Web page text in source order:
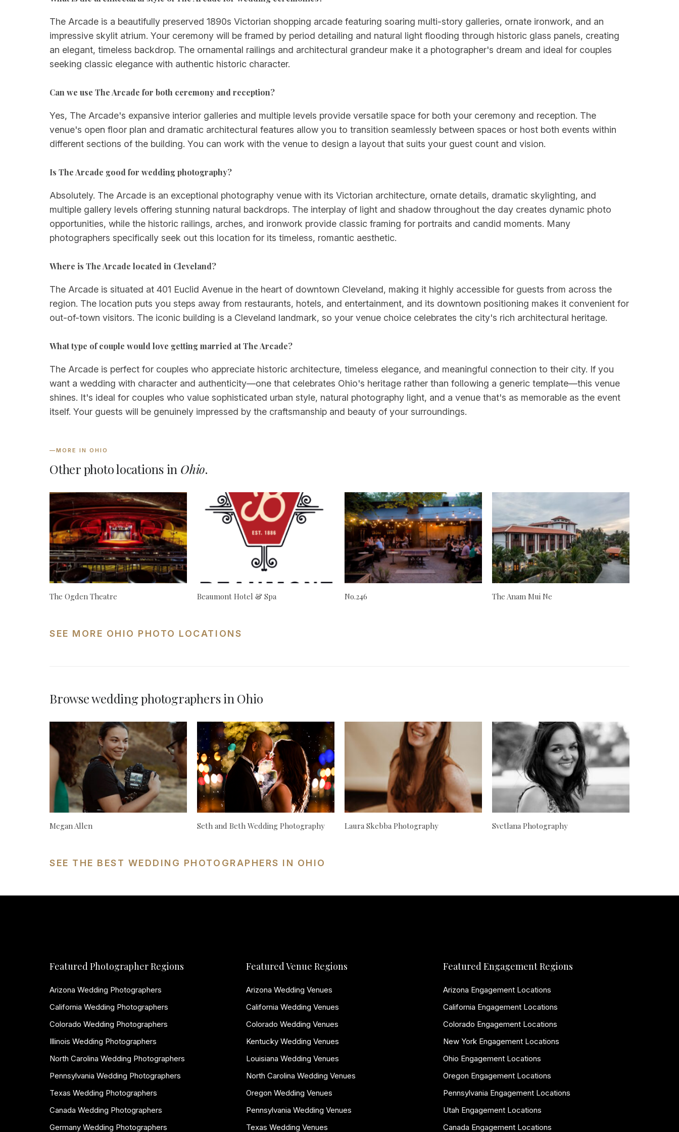
The Arcade is a beautifully preserved 1890s Victorian shopping arcade featuring soaring multi-story galleries, ornate ironwork, and an
impressive skylit atrium. Your ceremony will be framed by period detailing and natural light flooding through historic glass panels, creating
an elegant, timeless backdrop. The ornamental railings and architectural grandeur make it a photographer's dream and ideal for couples
seeking classic elegance with authentic historic character.
Can we use The Arcade for both ceremony and reception?
Yes, The Arcade's expansive interior galleries and multiple levels provide versatile space for both your ceremony and reception. The
venue's open floor plan and dramatic architectural features allow you to transition seamlessly between spaces or host both events within
different sections of the building. You can work with the venue to design a layout that suits your guest count and vision.
Is The Arcade good for wedding photography?
Absolutely. The Arcade is an exceptional photography venue with its Victorian architecture, ornate details, dramatic skylighting, and
multiple gallery levels offering stunning natural backdrops. The interplay of light and shadow throughout the day creates dynamic photo
opportunities, while the historic railings, arches, and ironwork provide classic framing for portraits and candid moments. Many
photographers specifically seek out this location for its timeless, romantic aesthetic.
Where is The Arcade located in Cleveland?
The Arcade is situated at 401 Euclid Avenue in the heart of downtown Cleveland, making it highly accessible for guests from across the
region. The location puts you steps away from restaurants, hotels, and entertainment, and its downtown positioning makes it convenient for
out-of-town visitors. The iconic building is a Cleveland landmark, so your venue choice celebrates the city's rich architectural heritage.
What type of couple would love getting married at The Arcade?
The Arcade is perfect for couples who appreciate historic architecture, timeless elegance, and meaningful connection to their city. If you
want a wedding with character and authenticity—one that celebrates Ohio's heritage rather than following a generic template—this venue
shines. It's ideal for couples who value sophisticated urban style, natural photography light, and a venue that's as memorable as the event
itself. Your guests will be genuinely impressed by the craftsmanship and beauty of your surroundings.
—MORE IN OHIO
Other photo locations in Ohio.
The Ogden Theatre Beaumont Hotel & Spa No.246 The Anam Mui Ne
SEE MORE OHIO PHOTO LOCATIONS
Browse wedding photographers in Ohio
Megan Allen Seth and Beth Wedding Photography Laura Skebba Photography Svetlana Photography
SEE THE BEST WEDDING PHOTOGRAPHERS IN OHIO
Featured Photographer Regions
Arizona Wedding Photographers
California Wedding Photographers
Colorado Wedding Photographers
Illinois Wedding Photographers
North Carolina Wedding Photographers
Pennsylvania Wedding Photographers
Texas Wedding Photographers
Canada Wedding Photographers
Germany Wedding Photographers
Featured Venue Regions
Arizona Wedding Venues
California Wedding Venues
Colorado Wedding Venues
Kentucky Wedding Venues
Louisiana Wedding Venues
North Carolina Wedding Venues
Oregon Wedding Venues
Pennsylvania Wedding Venues
Texas Wedding Venues
Featured Engagement Regions
Arizona Engagement Locations
California Engagement Locations
Colorado Engagement Locations
New York Engagement Locations
Ohio Engagement Locations
Oregon Engagement Locations
Pennsylvania Engagement Locations
Utah Engagement Locations
Canada Engagement Locations